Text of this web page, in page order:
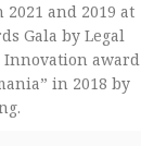
and 2019 at
Gala by Legal
Innovation award
in 2018 by